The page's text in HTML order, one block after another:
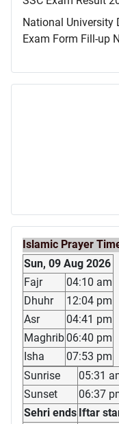
National University
Exam Form Fill-up
Islamic Prayer
Sun, 09 Aug 2026
Fajr
04:10 am
Dhuhr
12:04 pm
Asr
04:41 pm
Maghrib 06:40 pm
Isha
07:53 pm
Sunrise
05:31
Sunset
06:37
Sehri ends Iftar